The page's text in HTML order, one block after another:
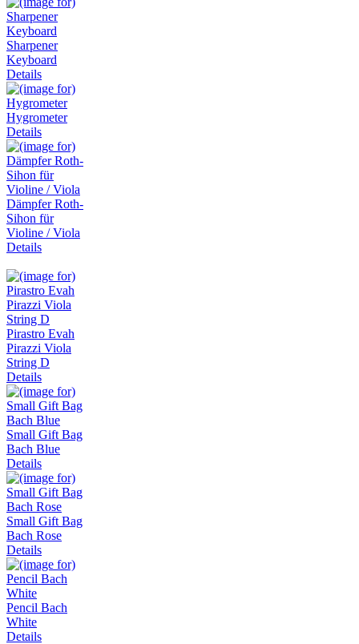
Sharpener
Keyboard
Details
Hygrometer
Details
Dämpfer Roth-
Sihon für
Violine / Viola
Details
Pirastro Evah
Pirazzi Viola
String D
Details
Small Gift Bag
Bach Blue
Details
Small Gift Bag
Bach Rose
Details
Pencil Bach
White
Details